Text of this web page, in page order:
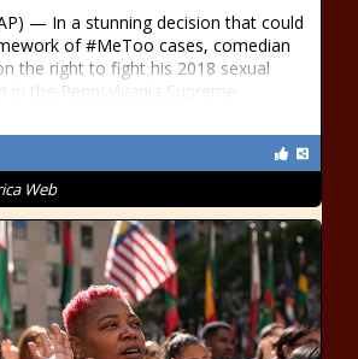
— In a stunning decision that could
of #MeToo cases, comedian
the right to fight his 2018 sexual
in the Pennsylvania Supreme
Web